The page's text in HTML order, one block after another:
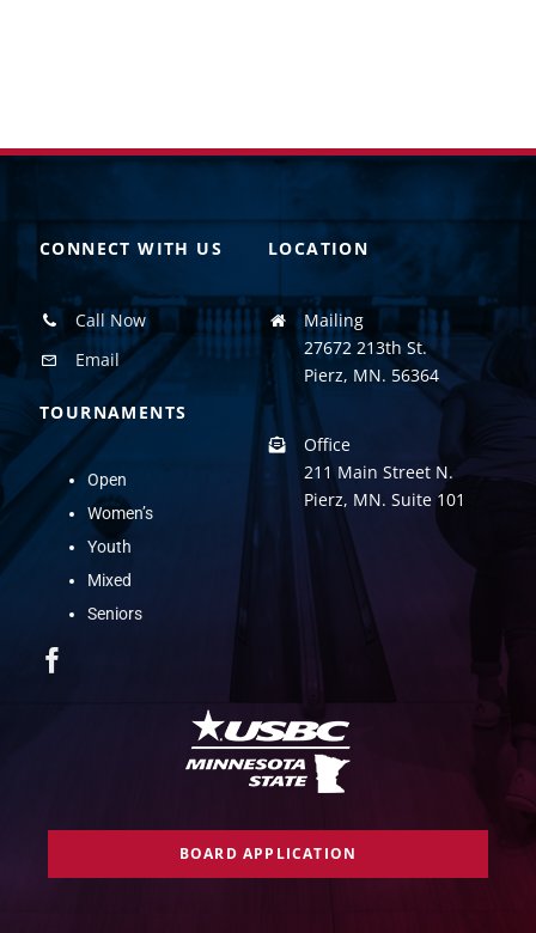
CONNECT WITH US
Call Now
Email
TOURNAMENTS
Open
Women’s
Youth
Mixed
Seniors
LOCATION
Mailing
27672 213th St.
Pierz, MN. 56364
Office
211 Main Street N.
Pierz, MN. Suite 101
BOARD APPLICATION